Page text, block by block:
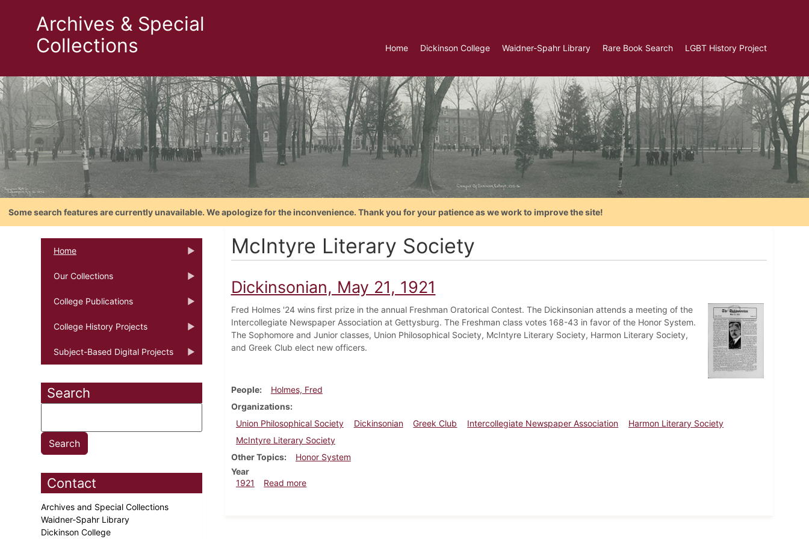
Archives & Special
Collections
Home Dickinson College Waidner-Spahr Library Rare Book Search LGBT History Project
Some search features are currently unavailable. We apologize for the inconvenience. Thank you for your patience as we work to improve the site!
Home
Our Collections
College Publications
College History Projects
Subject-Based Digital Projects
Search
Contact
Archives and Special Collections
Waidner-Spahr Library
Dickinson College
McIntyre Literary Society
Dickinsonian, May 21, 1921
Fred Holmes '24 wins first prize in the annual Freshman Oratorical Contest. The Dickinsonian attends a meeting of the
Intercollegiate Newspaper Association at Gettysburg. The Freshman class votes 168-43 in favor of the Honor System.
The Sophomore and Junior classes, Union Philosophical Society, McIntyre Literary Society, Harmon Literary Society,
and Greek Club elect new officers.
People
Holmes, Fred
Organizations
Union Philosophical Society
Dickinsonian Greek Club Intercollegiate Newspaper Association
Harmon Literary Society
McIntyre Literary Society
Other Topics
Honor System
Year
1921
Read moreabout Dickinsonian, May 21, 1921